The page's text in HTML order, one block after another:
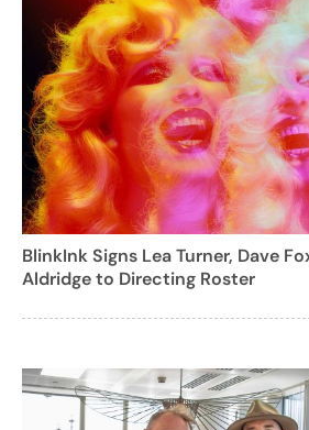
BlinkInk Signs Lea Turner, Dave
Aldridge to Directing Roster